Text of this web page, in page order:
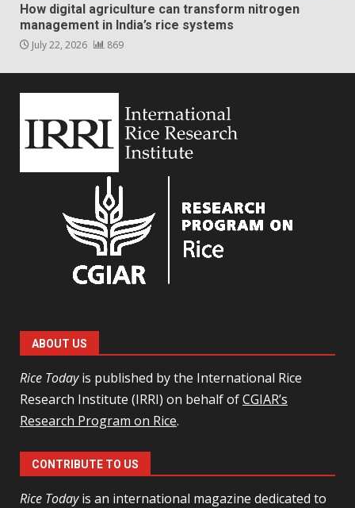
How digital agriculture can transform nitrogen
management in India’s rice systems
July 22, 2026 869
ABOUT US
Rice Todayis published by the International Rice
Research Institute (IRRI) on behalf ofCGIAR’s
Research Program on Rice.
CONTRIBUTE TO US
Rice Todayis an international magazine dedicated to